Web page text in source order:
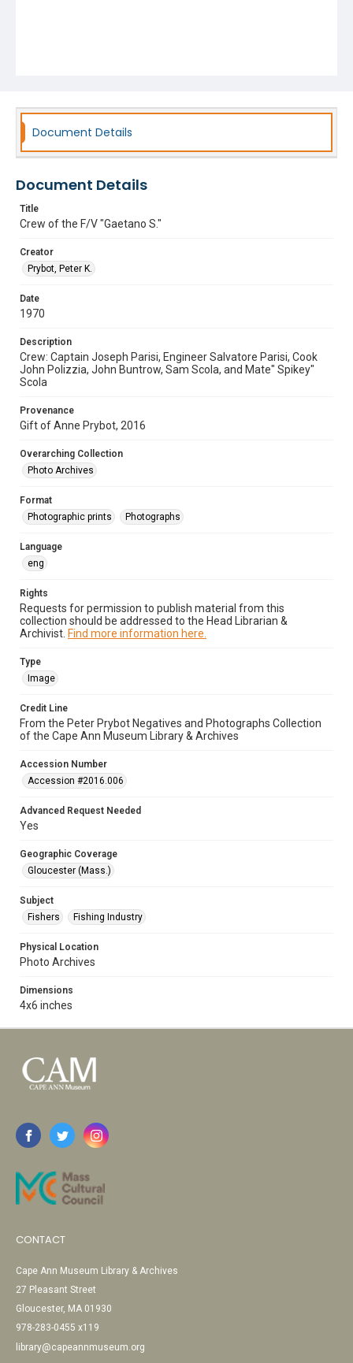
Document Details
Document Details
Title
Crew of the F/V "Gaetano S."
Creator
Prybot, Peter K.
Date
1970
Description
Crew: Captain Joseph Parisi, Engineer Salvatore Parisi, Cook
John Polizzia, John Buntrow, Sam Scola, and Mate" Spikey"
Scola
Provenance
Gift of Anne Prybot, 2016
Overarching Collection
Photo Archives
Format
Photographic prints
Photographs
Language
eng
Rights
Requests for permission to publish material from this
collection should be addressed to the Head Librarian &
Archivist. Find more information here.
Type
Image
Credit Line
From the Peter Prybot Negatives and Photographs Collection
of the Cape Ann Museum Library & Archives
Accession Number
Accession #2016.006
Advanced Request Needed
Yes
Geographic Coverage
Gloucester (Mass.)
Subject
Fishers
Fishing Industry
Physical Location
Photo Archives
Dimensions
4x6 inches
CONTACT
Cape Ann Museum Library & Archives
27 Pleasant Street
Gloucester, MA 01930
978-283-0455 x119
library@capeannmuseum.org